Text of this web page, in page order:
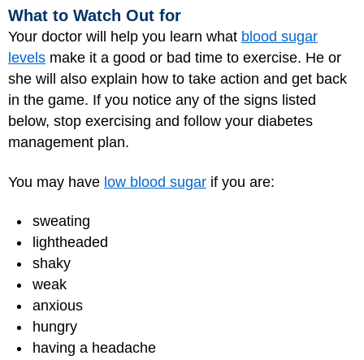
What to Watch Out for
Your doctor will help you learn what blood sugar
levels make it a good or bad time to exercise. He or
she will also explain how to take action and get back
in the game. If you notice any of the signs listed
below, stop exercising and follow your diabetes
management plan.
You may have low blood sugar if you are:
sweating
lightheaded
shaky
weak
anxious
hungry
having a headache